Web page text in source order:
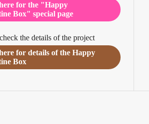
for the "Happy
Box" special page
the details of the project
for details of the Happy
Box